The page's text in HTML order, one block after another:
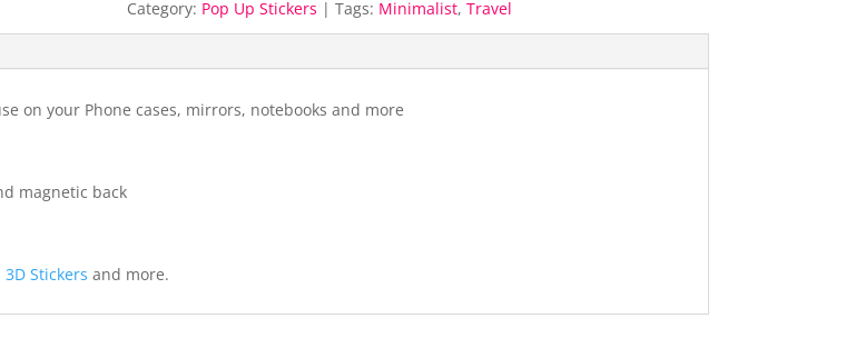
Category: Pop Up Stickers Tags: Minimalist,Travel
on your Phone cases, mirrors, notebooks and more
magnetic back
3D Stickers and more.